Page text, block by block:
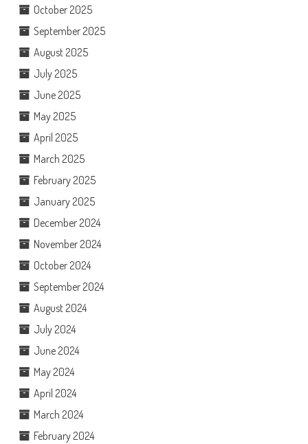
October 2025
September 2025
August 2025
July 2025
June 2025
May 2025
April 2025
March 2025
February 2025
January 2025
December 2024
November 2024
October 2024
September 2024
August 2024
July 2024
June 2024
May 2024
April 2024
March 2024
February 2024